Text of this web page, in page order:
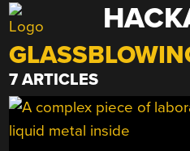
Skip
to
content
7 ARTICLES